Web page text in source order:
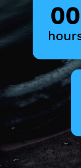
00